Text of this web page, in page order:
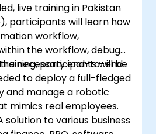
live training in Pakistan
participants will learn how
workflow,
the workflow, debug
necessary end-to-end
to deploy a full-fledged
participants will be
and manage a robotic
mimics real employees.
solution to various business